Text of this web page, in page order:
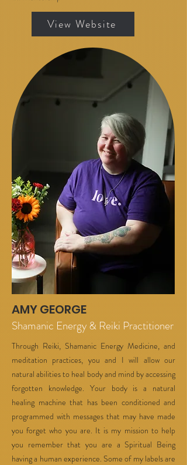
View Website
AMY GEORGE
Shamanic Energy & Reiki Practitioner
Through Reiki, Shamanic Energy Medicine, and
meditation practices, you and I will allow our
natural abilities to heal body and mind by accessing
forgotten knowledge. Your body is a natural
healing machine that has been conditioned and
programmed with messages that may have made
you forget who you are. It is my mission to help
you remember that you are a Spiritual Being
having a human experience. Some of my labels are